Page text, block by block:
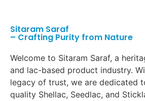
Sitaram Saraf
– Crafting Purity from Nature
Welcome to Sitaram Saraf, a
and lac-based product industry.
legacy of trust, we are dedicated
quality Shellac, Seedlac, and